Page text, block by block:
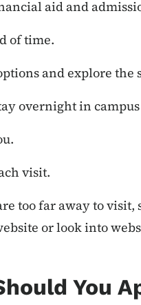
aid and
of time.
and explore
overnight in
visit.
too far away to
or look into
You